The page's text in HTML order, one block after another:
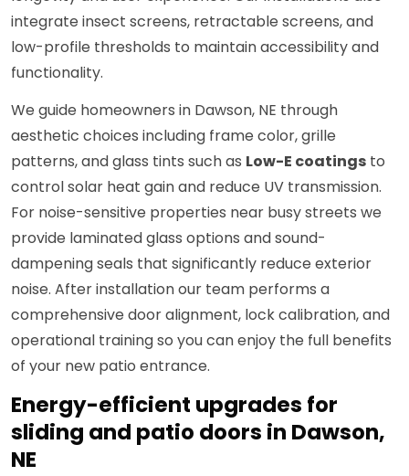
integrate insect screens, retractable screens, and
low-profile thresholds to maintain accessibility and
functionality.
We guide homeowners in Dawson, NE through
aesthetic choices including frame color, grille
patterns, and glass tints such as Low-E coatings to
control solar heat gain and reduce UV transmission.
For noise-sensitive properties near busy streets we
provide laminated glass options and sound-
dampening seals that significantly reduce exterior
noise. After installation our team performs a
comprehensive door alignment, lock calibration, and
operational training so you can enjoy the full benefits
of your new patio entrance.
Energy-efficient upgrades for
sliding and patio doors in Dawson,
NE